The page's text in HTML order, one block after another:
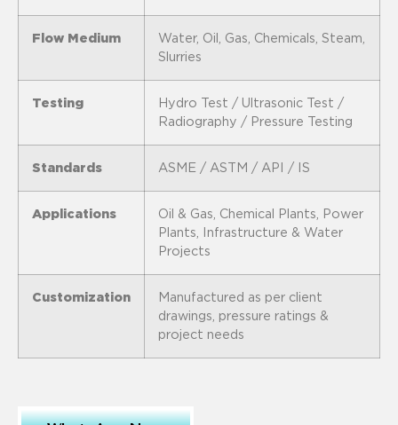
Flow Medium
Water, Oil, Gas, Chemicals, Steam,
Slurries
Testing
Hydro Test / Ultrasonic Test /
Radiography / Pressure Testing
Standards ASME / ASTM / API / IS
Applications
Oil & Gas, Chemical Plants, Power
Plants, Infrastructure & Water
Projects
Customization
Manufactured as per client
drawings, pressure ratings &
project needs